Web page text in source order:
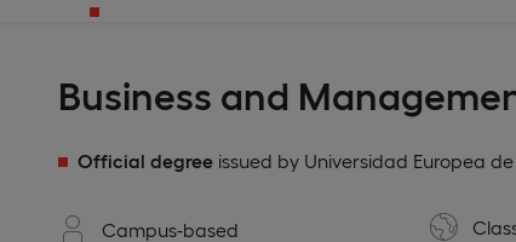
Business and
Official degree issued by Universidad Europea
Campus-based